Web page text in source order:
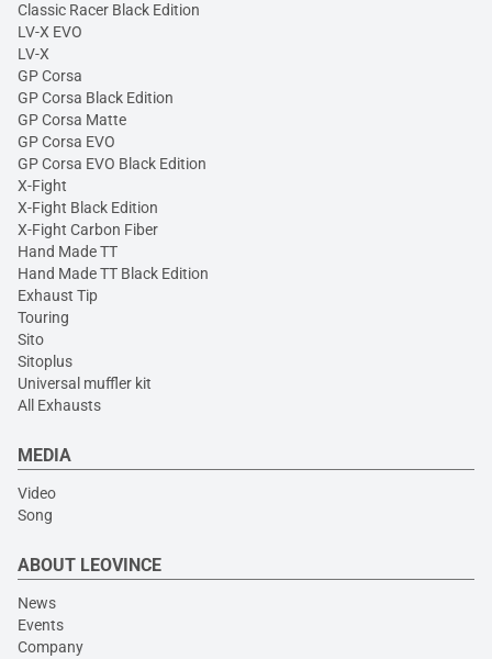
Classic Racer Black Edition
LV-X EVO
LV-X
GP Corsa
GP Corsa Black Edition
GP Corsa Matte
GP Corsa EVO
GP Corsa EVO Black Edition
X-Fight
X-Fight Black Edition
X-Fight Carbon Fiber
Hand Made TT
Hand Made TT Black Edition
Exhaust Tip
Touring
Sito
Sitoplus
Universal muffler kit
All Exhausts
MEDIA
Video
Song
ABOUT LEOVINCE
News
Events
Company